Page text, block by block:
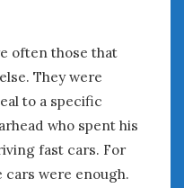
often those that
They were
to a specific
who spent his
fast cars. For
were enough.